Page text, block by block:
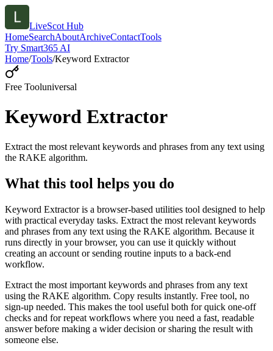
LiveScot Hub
HomeSearchAboutArchiveContactTools
Try Smart365 AI
Home/Tools/Keyword Extractor
Free Tooluniversal
Keyword Extractor
Extract the most relevant keywords and phrases from any text using
the RAKE algorithm.
What this tool helps you do
Keyword Extractor is a browser-based utilities tool designed to help
with practical everyday tasks. Extract the most relevant keywords
and phrases from any text using the RAKE algorithm. Because it
runs directly in your browser, you can use it quickly without
creating an account or sending routine inputs to a back-end
workflow.
Extract the most important keywords and phrases from any text
using the RAKE algorithm. Copy results instantly. Free tool, no
sign-up needed. This makes the tool useful both for quick one-off
checks and for repeat workflows where you need a fast, readable
answer before making a wider decision or sharing the result with
someone else.